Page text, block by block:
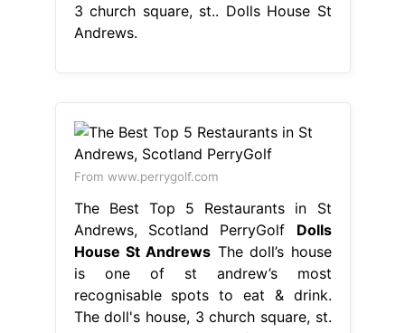
3 church square, st.. Dolls House St
Andrews.
From www.perrygolf.com
The Best Top 5 Restaurants in St
Andrews, Scotland PerryGolf Dolls
House St Andrews The doll’s house
is one of st andrew’s most
recognisable spots to eat & drink.
The doll's house, 3 church square, st.